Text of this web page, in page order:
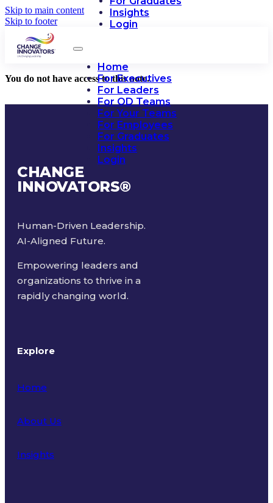
Skip to main content
Skip to footer
Insights
Login
Home
For Executives
For Leaders
For OD Teams
For Your Teams
For Employees
For Graduates
Insights
Login
You do not have access to this note.
CHANGE
INNOVATORS®
Human-Driven Leadership.
AI-Aligned Future.
Empowering leaders and
organizations to thrive in a
rapidly changing world.
Explore
Home
About Us
Insights